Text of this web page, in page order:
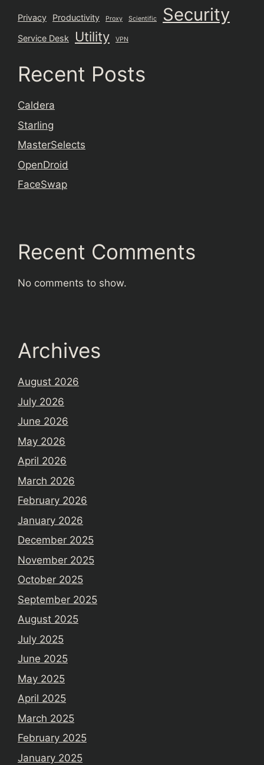
Privacy Productivity Proxy Scientific Security
Service Desk Utility VPN
Recent Posts
Caldera
Starling
MasterSelects
OpenDroid
FaceSwap
Recent Comments
No comments to show.
Archives
August 2026
July 2026
June 2026
May 2026
April 2026
March 2026
February 2026
January 2026
December 2025
November 2025
October 2025
September 2025
August 2025
July 2025
June 2025
May 2025
April 2025
March 2025
February 2025
January 2025